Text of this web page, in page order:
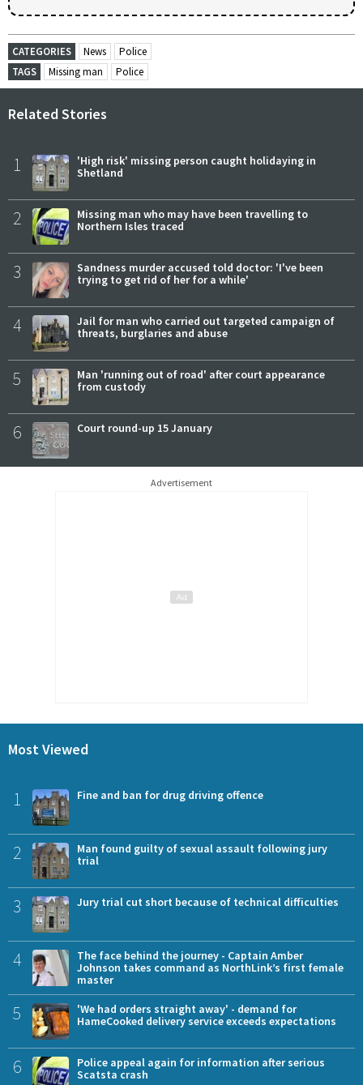
CATEGORIES News
Police
TAGS
Missing man Police
Related Stories
1
'High risk' missing person caught holidaying in
Shetland
2
Missing man who may have been travelling to
Northern Isles traced
3
Sandness murder accused told doctor: 'I've been
trying to get rid of her for a while'
4
Jail for man who carried out targeted campaign of
threats, burglaries and abuse
5
Man 'running out of road' after court appearance
from custody
6 Court round-up 15 January
Advertisement
Most Viewed
1 Fine and ban for drug driving offence
2
Man found guilty of sexual assault following jury
trial
3 Jury trial cut short because of technical difficulties
4
The face behind the journey - Captain Amber
Johnson takes command as NorthLink’s first female
master
5
'We had orders straight away' - demand for
HameCooked delivery service exceeds expectations
6
Police appeal again for information after serious
Scatsta crash